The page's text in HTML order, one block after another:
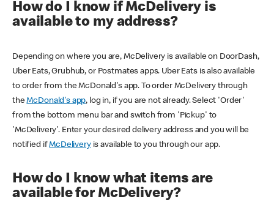
How do I know if McDelivery is
available to my address?
Depending on where you are, McDelivery is available on DoorDash,
Uber Eats, Grubhub, or Postmates apps. Uber Eats is also available
to order from the McDonald's app. To order McDelivery through
theMcDonald's app, log in, if you are not already. Select 'Order'
from the bottom menu bar and switch from 'Pickup' to
'McDelivery'. Enter your desired delivery address and you will be
notified ifMcDeliveryis available to you through our app.
How do I know what items are
available for McDelivery?